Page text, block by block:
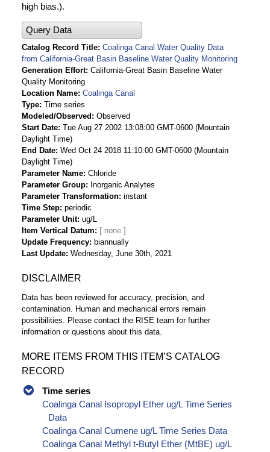
high bias.).
Query Data
Catalog Record Title Coalinga Canal Water Quality Data
from California-Great Basin Baseline Water Quality Monitoring
Generation Effort California-Great Basin Baseline Water
Quality Monitoring
Location Name Coalinga Canal
Type Time series
Modeled/Observed
Observed
Start Date Tue Aug 27 2002 13:08:00 GMT-0600 (Mountain
Daylight Time)
End Date Wed Oct 24 2018 11:10:00 GMT-0600 (Mountain
Daylight Time)
Parameter Name Chloride
Parameter Group
Inorganic Analytes
Parameter Transformation instant
Time Step periodic
Parameter Unit ug/L
Item Vertical Datum
Update Frequency
biannually
Last Update Wednesday, June 30th, 2021
DISCLAIMER
Data has been reviewed for accuracy, precision, and
contamination. Human and mechanical errors remain
possibilities. Please contact the RISE team for further
information or questions about this data.
MORE ITEMS FROM THIS ITEM’S CATALOG
RECORD
Time series
Coalinga Canal Isopropyl Ether ug/L Time Series
Data
Coalinga Canal Cumene ug/L Time Series Data
Coalinga Canal Methyl t-Butyl Ether (MtBE) ug/L